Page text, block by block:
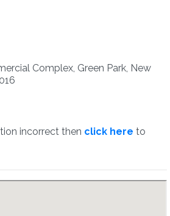
Complex, Green Park, New
incorrect then click here to